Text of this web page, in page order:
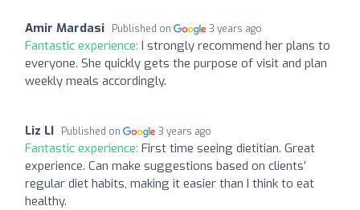
Amir Mardasi Published on 3 years ago
Fantastic experience: I strongly recommend her plans to
everyone. She quickly gets the purpose of visit and plan
weekly meals accordingly.
Liz LI Published on 3 years ago
Fantastic experience: First time seeing dietitian. Great
experience. Can make suggestions based on clients’
regular diet habits, making it easier than I think to eat
healthy.